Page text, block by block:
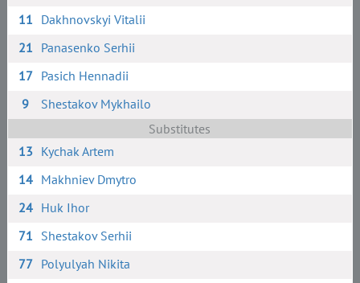
11 Dakhnovskyi Vitalii
21 Panasenko Serhii
17 Pasich Hennadii
9
Shestakov Mykhailo
Substitutes
13 Kychak Artem
14 Makhniev Dmytro
24 Huk Ihor
71 Shestakov Serhii
77 Polyulyah Nikita